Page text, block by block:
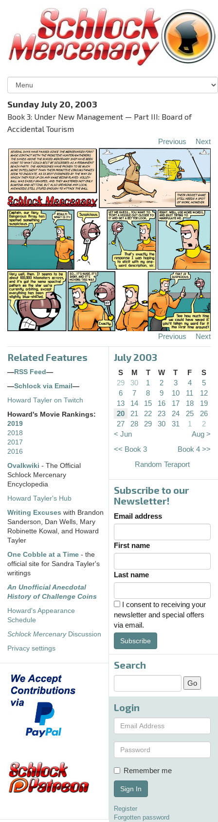
Sunday July 20, 2003
Book 3: Under New Management — Part III: Board of
Accidental Tourism
Previous Next
Previous Next
Related Features
— RSS Feed —
—Schlock via Email —
Howard Tayler on Twitch
Howard's Movie Rankings:
2019
2018
2017
2016
Ovalkwiki - The Official
Schlock Mercenary
Encyclopedia
Howard Tayler's Hub
Writing Excuses with Brandon
Sanderson, Dan Wells, Mary
Robinette Kowal, and Howard
Tayler
One Cobble at a Time - the
official site for Sandra Tayler's
writings
An Unofficial Anecdotal
History of Challenge Coins
Howard's Appearance
Schedule
Schlock MercenaryDiscussion
Privacy settings
July 2003
S M T W T F
S
29
30 1 2 3 4
5
6
7 8 9 10 11
12
13
14 15 16 17 18
19
20
21 22 23 24 25
26
27
28 29 30 31 1
2
< Jun
Aug >
<< Book 3
Book 4 >>
Random Teraport
Subscribe to our
Newsletter!
Email address
First name
Last name
I consent to receiving your
newsletter and special offers
via email.
Subscribe
Search
Login
Remember me
Sign In
Register
Forgotten password